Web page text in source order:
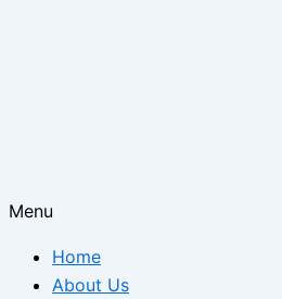
Menu
Home
About Us